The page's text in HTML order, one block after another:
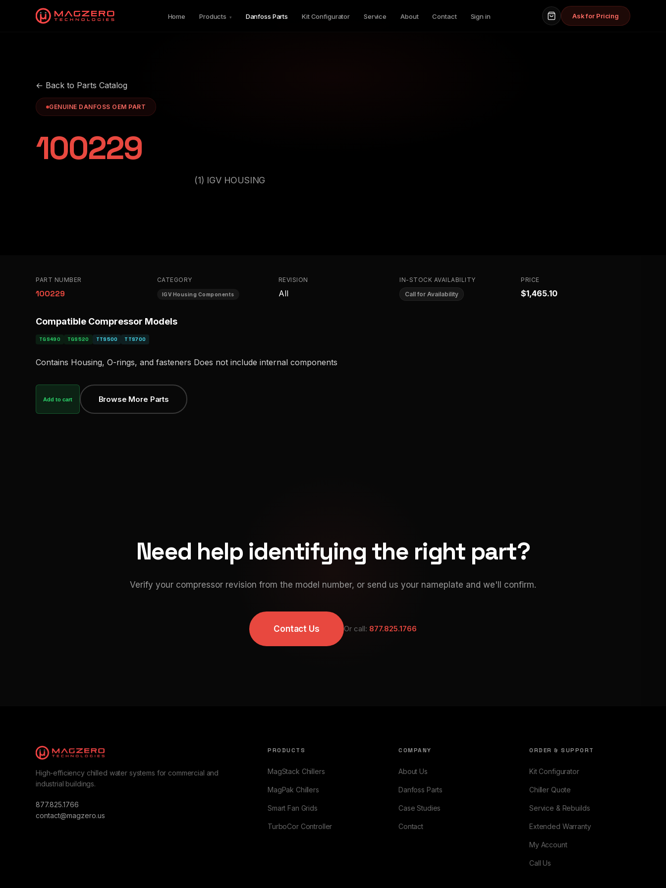
Home Products ▾ Danfoss Parts Kit Configurator Service About Contact Sign in Ask for Pricing
← Back to Parts Catalog
GENUINE DANFOSS OEM PART
100229
(1) IGV HOUSING
PART NUMBER
100229
CATEGORY
IGV Housing Components
REVISION
All
IN-STOCK AVAILABILITY
Call for Availability
PRICE
$1,465.10
Compatible Compressor Models
TGS490 TGS520 TTS500 TTS700
Contains Housing, O-rings, and fasteners Does not include internal components
Add to cart Browse More Parts
Need help identifying the right part?
Verify your compressor revision from the model number, or send us your nameplate and we'll confirm.
Contact Us Or call: 877.825.1766
High-efficiency chilled water systems for commercial and
industrial buildings.
877.825.1766
contact@magzero.us
PRODUCTS
MagStack Chillers
MagPak Chillers
Smart Fan Grids
TurboCor Controller
COMPANY
About Us
Danfoss Parts
Case Studies
Contact
ORDER & SUPPORT
Kit Configurator
Chiller Quote
Service & Rebuilds
Extended Warranty
My Account
Call Us